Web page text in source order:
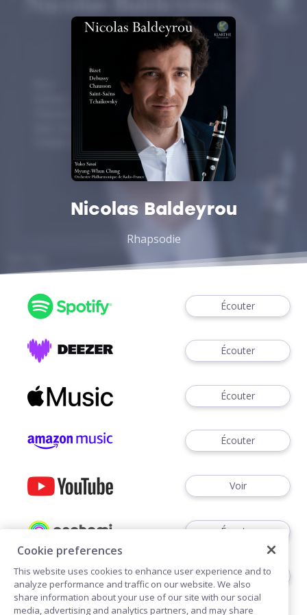
Nicolas Baldeyrou
Rhapsodie
Écouter
Écouter
Écouter
Écouter
Voir
Écouter
Écouter
Cookie preferences
This website uses cookies to enhance user experience and to
analyze performance and traffic on our website. We also
share information about your use of our site with our social
media, advertising and analytics partners, and may share